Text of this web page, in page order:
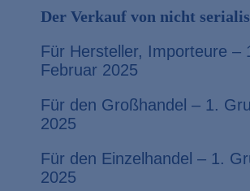
Der Verkauf von nicht
Für Hersteller, Importeure –
Februar 2025
Für den Großhandel – 1.
2025
Für den Einzelhandel – 1.
2025